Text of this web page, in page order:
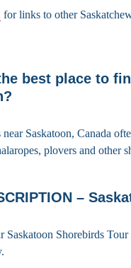
for links to other
best place to
near Saskatoon, Canada
plovers and other
–
Saskatoon Shorebirds